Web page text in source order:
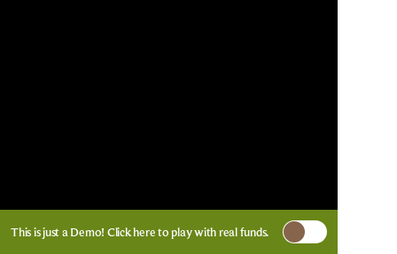
This is just a Demo! Click hereto play with real funds.